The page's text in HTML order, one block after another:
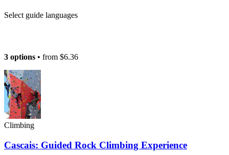
Select guide languages
3 options • from $6.36
Climbing
Cascais: Guided Rock Climbing Experience